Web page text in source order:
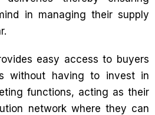
in managing their supply
easy access to buyers
without having to invest in
functions, acting as their
network where they can